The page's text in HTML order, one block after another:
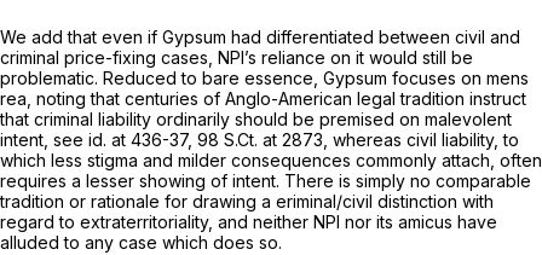
We add that even if Gypsum had differentiated between civil and
criminal price-fixing cases, NPI’s reliance on it would still be
problematic. Reduced to bare essence, Gypsum focuses on mens
rea, noting that centuries of Anglo-American legal tradition instruct
that criminal liability ordinarily should be premised on malevolent
intent, see id. at 436-37, 98 S.Ct. at 2873 , whereas civil liability, to
which less stigma and milder consequences commonly attach, often
requires a lesser showing of intent. There is simply no comparable
tradition or rationale for drawing a eriminal/civil distinction with
regard to extraterritoriality, and neither NPI nor its amicus have
alluded to any case which does so.